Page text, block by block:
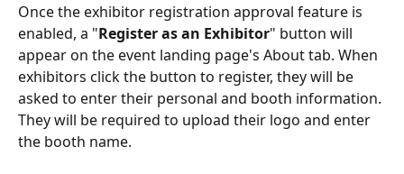
Once the exhibitor registration approval feature is
enabled, a "Register as an Exhibitor" button will
appear on the event landing page's About tab. When
exhibitors click the button to register, they will be
asked to enter their personal and booth information.
They will be required to upload their logo and enter
the booth name.